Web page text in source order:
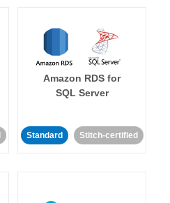
Amazon RDS for
SQL Server
Standard Stitch-certified